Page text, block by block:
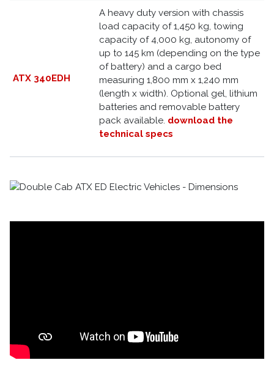
ATX 340EDH
A heavy duty version with chassis
load capacity of 1,450 kg, towing
capacity of 4,000 kg, autonomy of
up to 145 km (depending on the type
of battery) and a cargo bed
measuring 1,800 mm x 1,240 mm
(length x width). Optional gel, lithium
batteries and removable battery
pack available. download the
technical specs